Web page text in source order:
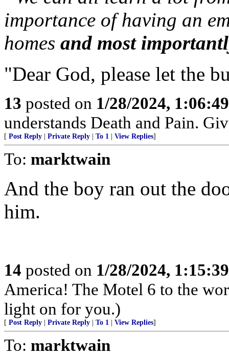
importance of having an
homes and most
"Dear God, please let the
13 posted on 1/28/2024,
understands Death and Pain.
[ Post Reply Private Reply To 1 View Replies]
To: marktwain
And the boy ran out the
him.
14 posted on 1/28/2024,
America! The Motel 6 to the
light on for you.)
[ Post Reply Private Reply To 1 View Replies]
To: marktwain